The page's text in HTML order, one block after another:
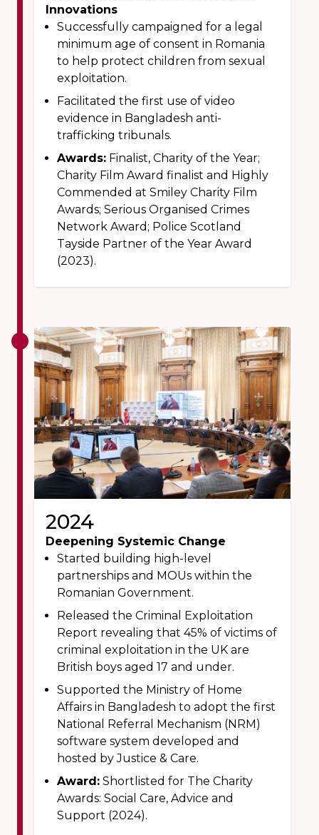
Innovations
Successfully campaigned for a legal
minimum age of consent in Romania
to help protect children from sexual
exploitation.
Facilitated the first use of video
evidence in Bangladesh anti-
trafficking tribunals.
Awards: Finalist, Charity of the Year;
Charity Film Award finalist and Highly
Commended at Smiley Charity Film
Awards; Serious Organised Crimes
Network Award; Police Scotland
Tayside Partner of the Year Award
(2023).
2024
Deepening Systemic Change
Started building high-level
partnerships and MOUs within the
Romanian Government.
Released the Criminal Exploitation
Report revealing that 45% of victims of
criminal exploitation in the UK are
British boys aged 17 and under.
Supported the Ministry of Home
Affairs in Bangladesh to adopt the first
National Referral Mechanism (NRM)
software system developed and
hosted by Justice & Care.
Award: Shortlisted for The Charity
Awards: Social Care, Advice and
Support (2024).